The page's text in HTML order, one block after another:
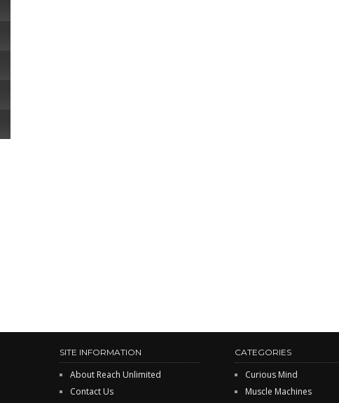
SITE INFORMATION
About Reach Unlimited
Contact Us
CATEGORIES
Curious Mind
Muscle Machines